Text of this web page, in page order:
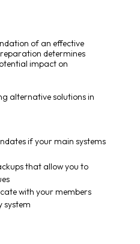
of an effective
determines
impact on
alternative solutions in
if your main systems
that allow you to
with your members
system